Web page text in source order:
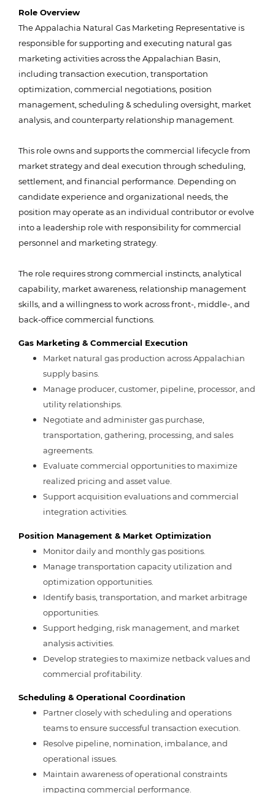
Role Overview
The Appalachia Natural Gas Marketing Representative is
responsible for supporting and executing natural gas
marketing activities across the Appalachian Basin,
including transaction execution, transportation
optimization, commercial negotiations, position
management, scheduling & scheduling oversight, market
analysis, and counterparty relationship management.
This role owns and supports the commercial lifecycle from
market strategy and deal execution through scheduling,
settlement, and financial performance. Depending on
candidate experience and organizational needs, the
position may operate as an individual contributor or evolve
into a leadership role with responsibility for commercial
personnel and marketing strategy.
The role requires strong commercial instincts, analytical
capability, market awareness, relationship management
skills, and a willingness to work across front-, middle-, and
back-office commercial functions.
Gas Marketing & Commercial Execution
Market natural gas production across Appalachian
supply basins.
Manage producer, customer, pipeline, processor, and
utility relationships.
Negotiate and administer gas purchase,
transportation, gathering, processing, and sales
agreements.
Evaluate commercial opportunities to maximize
realized pricing and asset value.
Support acquisition evaluations and commercial
integration activities.
Position Management & Market Optimization
Monitor daily and monthly gas positions.
Manage transportation capacity utilization and
optimization opportunities.
Identify basis, transportation, and market arbitrage
opportunities.
Support hedging, risk management, and market
analysis activities.
Develop strategies to maximize netback values and
commercial profitability.
Scheduling & Operational Coordination
Partner closely with scheduling and operations
teams to ensure successful transaction execution.
Resolve pipeline, nomination, imbalance, and
operational issues.
Maintain awareness of operational constraints
impacting commercial performance.